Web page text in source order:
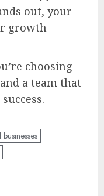
out, your
growth
choosing
a team that